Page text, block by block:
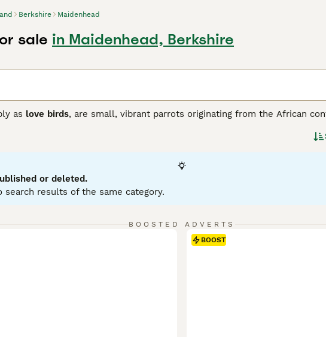
Berkshire Maidenhead
sale in Maidenhead, Berkshire
as love birds, are small, vibrant parrots originating from the African
affectionate nature, which is what gives them their charming
often displaying a bright green plumage with various species showing
are lively, social, and playful creatures that thrive in pairs or groups.
or grooming their partners, making them a symbol of love and
and social interaction to remain happy and healthy. Their
personalities, although prospective owners should be prepared
or deleted.
search results of the same category.
BOOSTED ADVERTS
BOOST